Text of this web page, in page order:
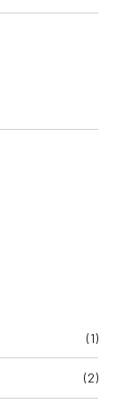
(1)
(2)